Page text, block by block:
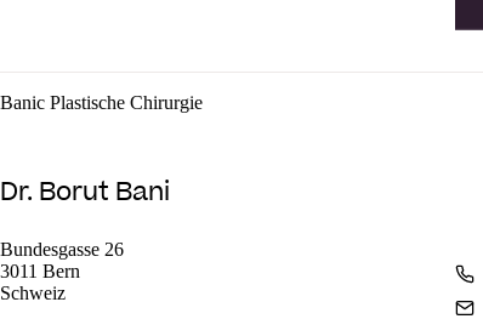
Banic Plastische Chirurgie
Dr. Borut Bani
Bundesgasse 26
3011 Bern
Schweiz